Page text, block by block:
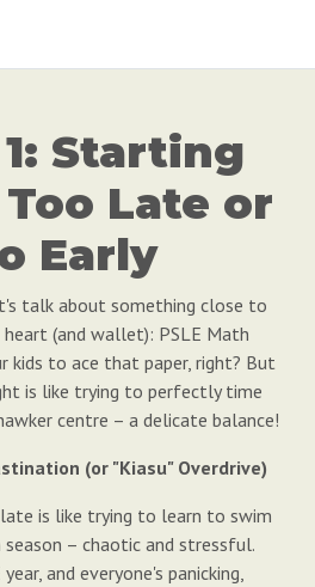
Starting
Late or
Early
talk about something close to
heart (and wallet): PSLE Math
kids to ace that paper, right? But
is like trying to perfectly time
centre – a delicate balance!
(or "Kiasu" Overdrive)
is like trying to learn to swim
– chaotic and stressful.
and everyone's panicking,